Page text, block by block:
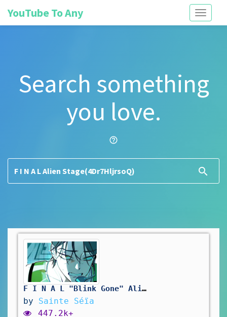
Toggle
YouTube To Any
Search something
you love.
help_outline
search
F I N A L "Blink Gone" Alien Stage french ver.
by Sainte Séïa
447.2k+